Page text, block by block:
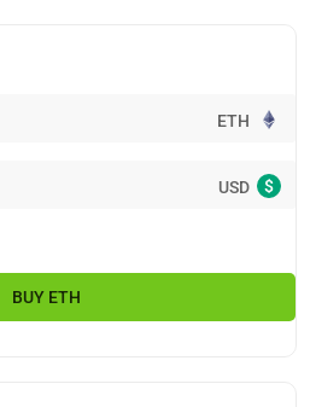
ETH
USD $
BUY ETH